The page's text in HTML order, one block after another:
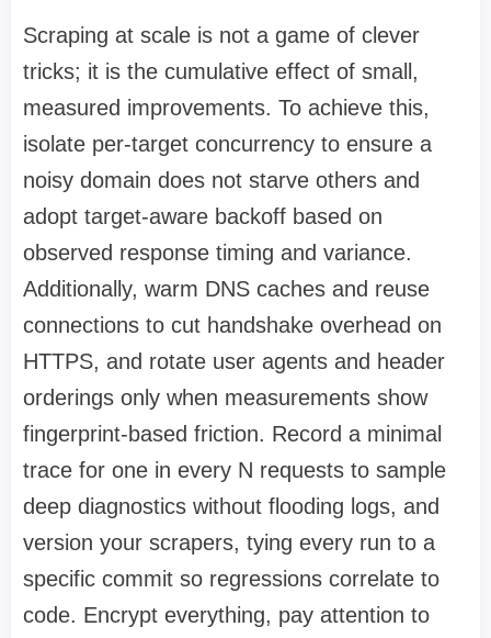
Scraping at scale is not a game of clever
tricks; it is the cumulative effect of small,
measured improvements. To achieve this,
isolate per-target concurrency to ensure a
noisy domain does not starve others and
adopt target-aware backoff based on
observed response timing and variance.
Additionally, warm DNS caches and reuse
connections to cut handshake overhead on
HTTPS, and rotate user agents and header
orderings only when measurements show
fingerprint-based friction. Record a minimal
trace for one in every N requests to sample
deep diagnostics without flooding logs, and
version your scrapers, tying every run to a
specific commit so regressions correlate to
code. Encrypt everything, pay attention to